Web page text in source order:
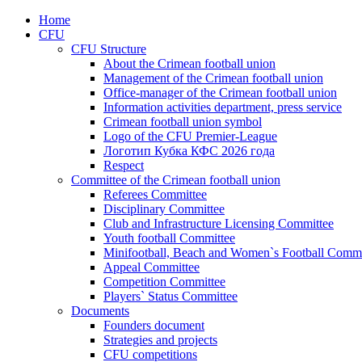
Home
CFU
CFU Structure
About the Crimean football union
Management of the Crimean football union
Office-manager of the Crimean football union
Information activities department, press service
Crimean football union symbol
Logo of the CFU Premier-League
Логотип Кубка КФС 2026 года
Respect
Committee of the Crimean football union
Referees Committee
Disciplinary Committee
Club and Infrastructure Licensing Committee
Youth football Committee
Minifootball, Beach and Women`s Football
Appeal Committee
Competition Committee
Players` Status Committee
Documents
Founders document
Strategies and projects
CFU competitions